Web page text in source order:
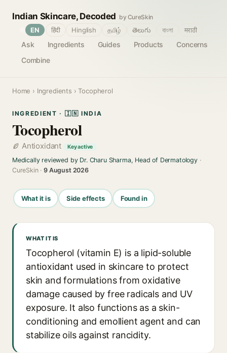
Indian Skincare, Decoded by CureSkin
Ask Ingredients Guides Products
Concerns
Combine
EN हिंदी Hinglish தமிழ் తెలుగు বাংলা मराठी
Home › Ingredients › Tocopherol
INGREDIENT · 🇮🇳 INDIA
Tocopherol
Antioxidant Key active
Medically reviewed by Dr. Charu Sharma, Head of Dermatology·
CureSkin ·9 August 2026
What it is Side effects Found in
WHAT IT IS
Tocopherol (vitamin E) is a lipid-soluble
antioxidant used in skincare to protect
skin and formulations from oxidative
damage caused by free radicals and UV
exposure. It also functions as a skin-
conditioning and emollient agent and can
stabilize oils against rancidity.